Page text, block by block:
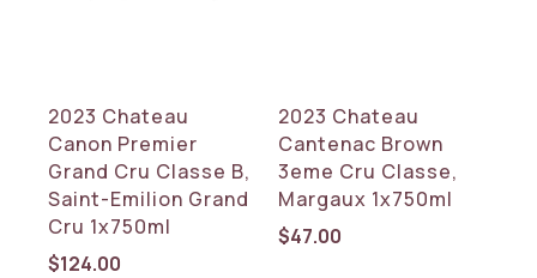
2023 Chateau
Canon Premier
Grand Cru Classe B,
Saint-Emilion Grand
Cru 1x750ml
$124.00
2023 Chateau
Cantenac Brown
3eme Cru Classe,
Margaux 1x750ml
$47.00